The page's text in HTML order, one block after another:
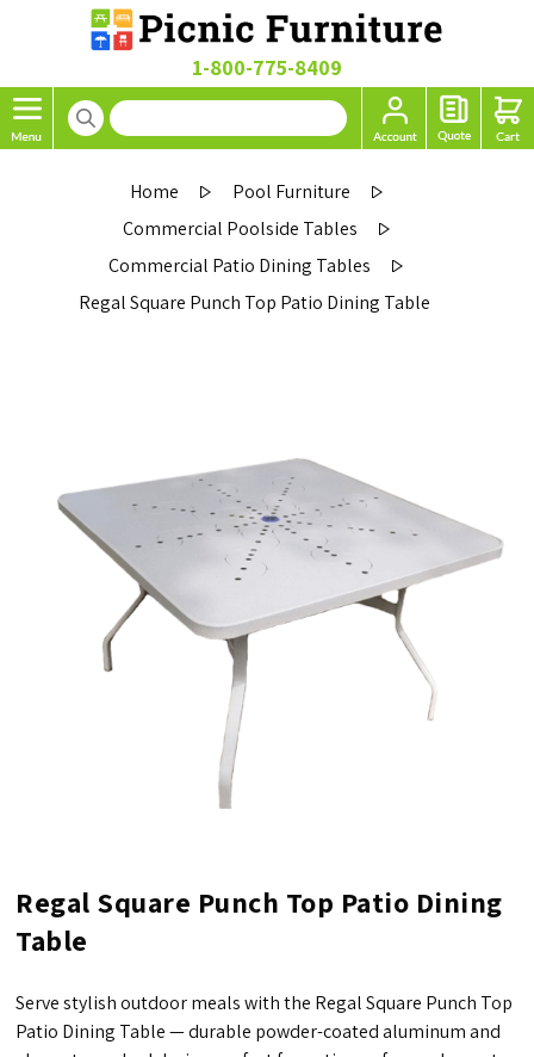
1-800-775-8409
Home
Pool Furniture
Commercial Poolside Tables
Commercial Patio Dining Tables
Regal Square Punch Top Patio Dining Table
Regal Square Punch Top Patio Dining
Table
Serve stylish outdoor meals with the Regal Square Punch Top
Patio Dining Table — durable powder-coated aluminum and